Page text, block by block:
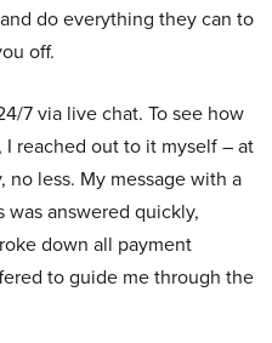
do everything they can to
off.
7 via live chat. To see how
reached out to it myself – at
no less. My message with a
answered quickly,
down all payment
to guide me through the